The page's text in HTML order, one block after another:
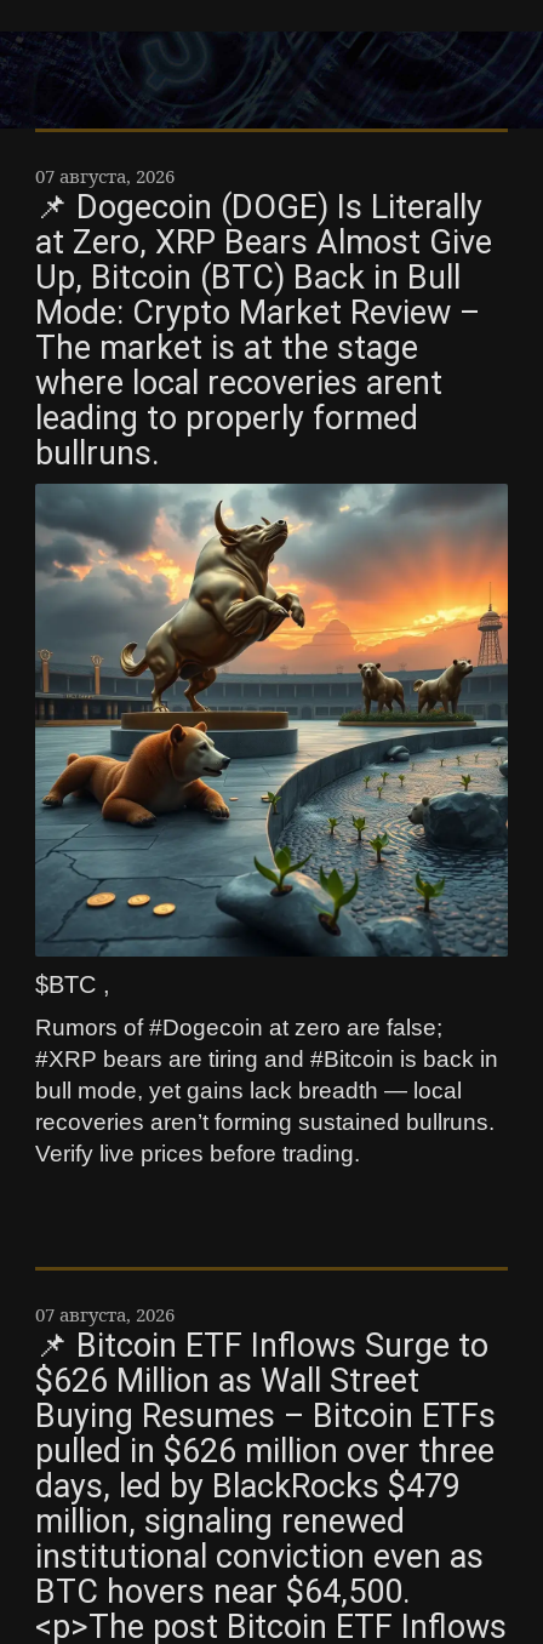
07 августа, 2026
📌 Dogecoin (DOGE) Is Literally
at Zero, XRP Bears Almost Give
Up, Bitcoin (BTC) Back in Bull
Mode: Crypto Market Review –
The market is at the stage
where local recoveries arent
leading to properly formed
bullruns.
$BTC ,
Rumors of #Dogecoin at zero are false;
#XRP bears are tiring and #Bitcoin is back in
bull mode, yet gains lack breadth — local
recoveries aren’t forming sustained bullruns.
Verify live prices before trading.
07 августа, 2026
📌 Bitcoin ETF Inflows Surge to
$626 Million as Wall Street
Buying Resumes – Bitcoin ETFs
pulled in $626 million over three
days, led by BlackRocks $479
million, signaling renewed
institutional conviction even as
BTC hovers near $64,500.
<p>The post Bitcoin ETF Inflows